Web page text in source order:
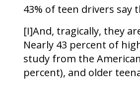
43% of teen drivers say
[I]And, tragically, they
Nearly 43 percent of
study from the
percent), and older